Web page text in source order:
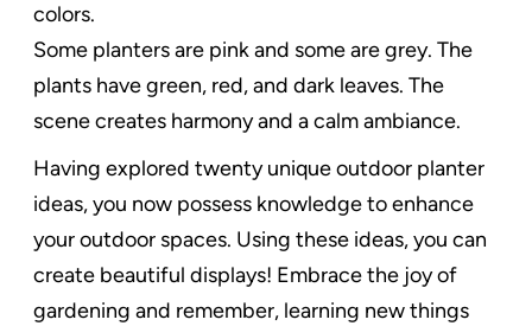
colors.
Some planters are pink and some are grey. The
plants have green, red, and dark leaves. The
scene creates harmony and a calm ambiance.
Having explored twenty unique outdoor planter
ideas, you now possess knowledge to enhance
your outdoor spaces. Using these ideas, you can
create beautiful displays! Embrace the joy of
gardening and remember, learning new things